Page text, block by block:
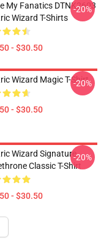
My Fanatics DTNK2603
Wizard T-Shirts
- $30.50
-20%
Wizard Magic T-Shirt
- $30.50
-20%
Wizard Signature
Classic T-Shirt
- $30.50
-20%